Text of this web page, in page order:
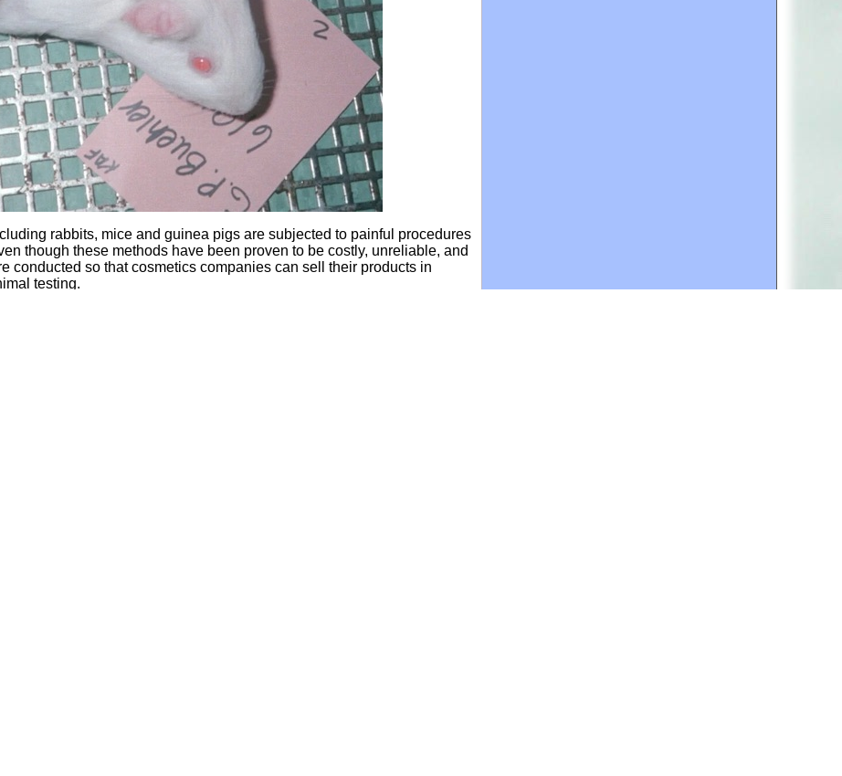
rabbits, mice and guinea pigs are subjected to painful procedures
though these methods have been proven to be costly, unreliable, and
conducted so that cosmetics companies can sell their products in
testing.